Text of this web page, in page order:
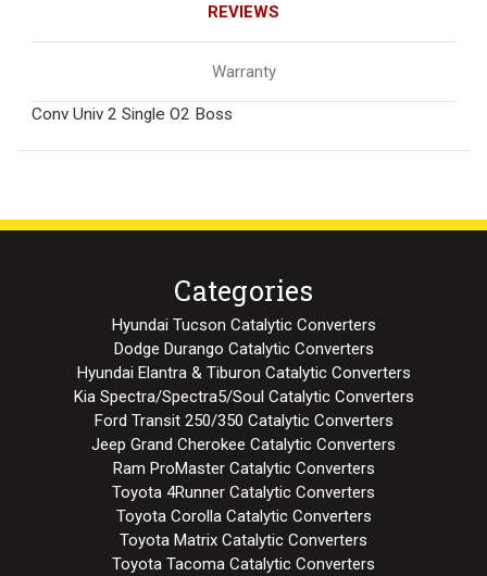
REVIEWS
Warranty
Conv Univ 2 Single O2 Boss
Categories
Hyundai Tucson Catalytic Converters
Dodge Durango Catalytic Converters
Hyundai Elantra & Tiburon Catalytic Converters
Kia Spectra/Spectra5/Soul Catalytic Converters
Ford Transit 250/350 Catalytic Converters
Jeep Grand Cherokee Catalytic Converters
Ram ProMaster Catalytic Converters
Toyota 4Runner Catalytic Converters
Toyota Corolla Catalytic Converters
Toyota Matrix Catalytic Converters
Toyota Tacoma Catalytic Converters